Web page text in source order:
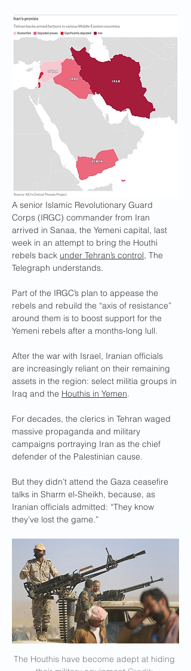
A senior Islamic Revolutionary Guard
Corps (IRGC) commander from Iran
arrived in Sanaa, the Yemeni capital, last
week in an attempt to bring the Houthi
rebels back under Tehran’s control, The
Telegraph understands.
Part of the IRGC’s plan to appease the
rebels and rebuild the “axis of resistance”
around them is to boost support for the
Yemeni rebels after a months-long lull.
After the war with Israel, Iranian officials
are increasingly reliant on their remaining
assets in the region: select militia groups in
Iraq and the Houthis in Yemen.
For decades, the clerics in Tehran waged
massive propaganda and military
campaigns portraying Iran as the chief
defender of the Palestinian cause.
But they didn’t attend the Gaza ceasefire
talks in Sharm el-Sheikh, because, as
Iranian officials admitted: “They know
they’ve lost the game.”
The Houthis have become adept at hiding